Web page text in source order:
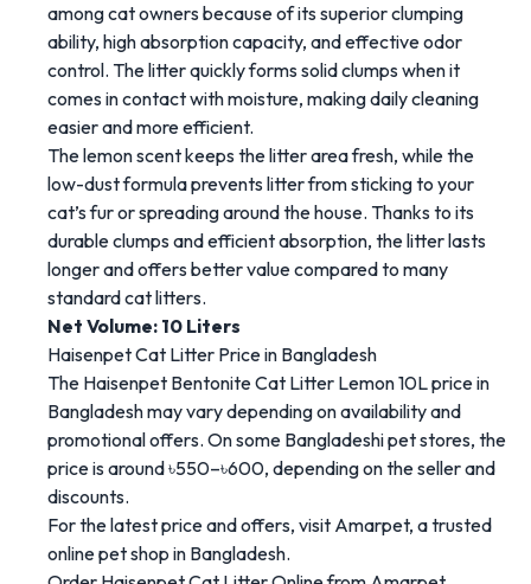
amongcatowners becauseofits superiorclumping
ability, highabsorptioncapacity, andeffectiveodor
control. Thelitterquicklyforms solidclumps whenit
comes incontactwithmoisture, makingdailycleaning
easierandmoreefficient.
Thelemonscentkeeps thelitterareafresh, whilethe
low-dustformulaprevents litterfromstickingto your
cat’sfurorspreadingaroundthehouse. Thanks to its
durableclumps andefficientabsorption, thelitterlasts
longerandoffers bettervaluecomparedto many
standardcatlitters.
Net Volume: 10 Liters
HaisenpetCat Litter Pricein Bangladesh
The Haisenpet BentoniteCat Litter Lemon10Lpricein
Bangladeshmayvarydependingonavailabilityand
promotionaloffers. Onsome Bangladeshipetstores, the
priceis around৳550–৳600, dependingonthesellerand
discounts.
Forthelatestpriceandoffers, visit Amarpet, atrusted
onlinepetshop in Bangladesh.